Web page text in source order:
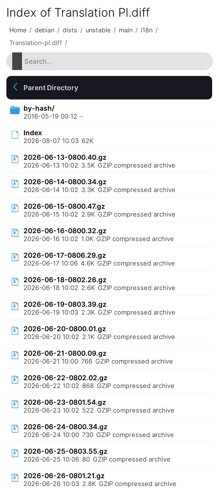
Index of Translation Pl.diff
Home / debian / dists / unstable / main / i18n /
Translation-pl.diff /
Parent Directory
by-hash/
2016-05-19 00:12 -
Index
2026-08-07 10:03 62K
2026-06-13-0800.40.gz
2026-06-13 10:02 3.5K GZIP compressed archive
2026-06-14-0800.34.gz
2026-06-14 10:02 3.3K GZIP compressed archive
2026-06-15-0800.47.gz
2026-06-15 10:02 2.9K GZIP compressed archive
2026-06-16-0800.32.gz
2026-06-16 10:02 1.0K GZIP compressed archive
2026-06-17-0806.29.gz
2026-06-17 10:06 4.6K GZIP compressed archive
2026-06-18-0802.26.gz
2026-06-18 10:02 2.6K GZIP compressed archive
2026-06-19-0803.39.gz
2026-06-19 10:03 2.3K GZIP compressed archive
2026-06-20-0800.01.gz
2026-06-20 10:02 2.1K GZIP compressed archive
2026-06-21-0800.09.gz
2026-06-21 10:00 766 GZIP compressed archive
2026-06-22-0802.02.gz
2026-06-22 10:02 868 GZIP compressed archive
2026-06-23-0801.54.gz
2026-06-23 10:02 522 GZIP compressed archive
2026-06-24-0800.34.gz
2026-06-24 10:00 730 GZIP compressed archive
2026-06-25-0803.55.gz
2026-06-25 10:06 80 GZIP compressed archive
2026-06-26-0801.21.gz
2026-06-26 10:03 2.8K GZIP compressed archive